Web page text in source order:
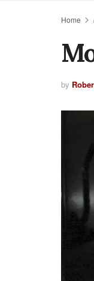
Home
by